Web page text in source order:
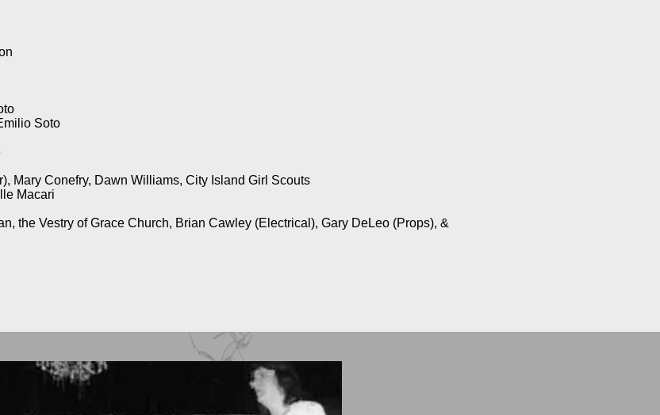
Soto
Mary Conefry, Dawn Williams, City Island Girl Scouts
Macari
the Vestry of Grace Church, Brian Cawley (Electrical), Gary DeLeo (Props), &